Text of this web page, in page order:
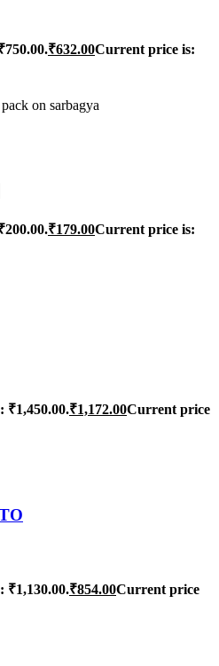
₹632.00Current price is:
₹179.00Current price is:
₹1,450.00.₹1,172.00Current price
₹1,130.00.₹854.00Current price